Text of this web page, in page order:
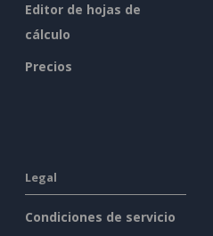
Editor de hojas de
cálculo
Precios
Legal
Condiciones de servicio